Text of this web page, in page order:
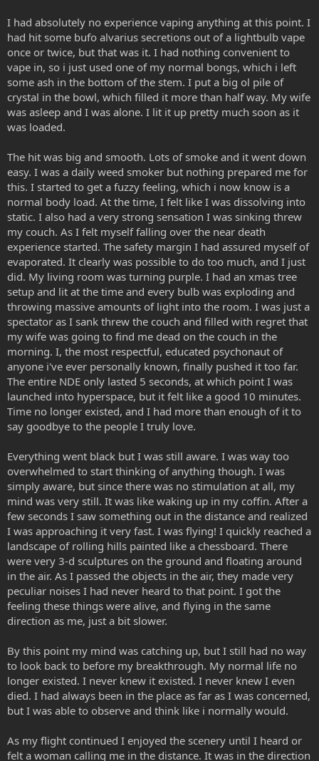
I had absolutely no experience vaping anything at this point. I
had hit some bufo alvarius secretions out of a lightbulb vape
once or twice, but that was it. I had nothing convenient to
vape in, so i just used one of my normal bongs, which i left
some ash in the bottom of the stem. I put a big ol pile of
crystal in the bowl, which filled it more than half way. My wife
was asleep and I was alone. I lit it up pretty much soon as it
was loaded.
The hit was big and smooth. Lots of smoke and it went down
easy. I was a daily weed smoker but nothing prepared me for
this. I started to get a fuzzy feeling, which i now know is a
normal body load. At the time, I felt like I was dissolving into
static. I also had a very strong sensation I was sinking threw
my couch. As I felt myself falling over the near death
experience started. The safety margin I had assured myself of
evaporated. It clearly was possible to do too much, and I just
did. My living room was turning purple. I had an xmas tree
setup and lit at the time and every bulb was exploding and
throwing massive amounts of light into the room. I was just a
spectator as I sank threw the couch and filled with regret that
my wife was going to find me dead on the couch in the
morning. I, the most respectful, educated psychonaut of
anyone i've ever personally known, finally pushed it too far.
The entire NDE only lasted 5 seconds, at which point I was
launched into hyperspace, but it felt like a good 10 minutes.
Time no longer existed, and I had more than enough of it to
say goodbye to the people I truly love.
Everything went black but I was still aware. I was way too
overwhelmed to start thinking of anything though. I was
simply aware, but since there was no stimulation at all, my
mind was very still. It was like waking up in my coffin. After a
few seconds I saw something out in the distance and realized
I was approaching it very fast. I was flying! I quickly reached a
landscape of rolling hills painted like a chessboard. There
were very 3-d sculptures on the ground and floating around
in the air. As I passed the objects in the air, they made very
peculiar noises I had never heard to that point. I got the
feeling these things were alive, and flying in the same
direction as me, just a bit slower.
By this point my mind was catching up, but I still had no way
to look back to before my breakthrough. My normal life no
longer existed. I never knew it existed. I never knew I even
died. I had always been in the place as far as I was concerned,
but I was able to observe and think like i normally would.
As my flight continued I enjoyed the scenery until I heard or
felt a woman calling me in the distance. It was in the direction